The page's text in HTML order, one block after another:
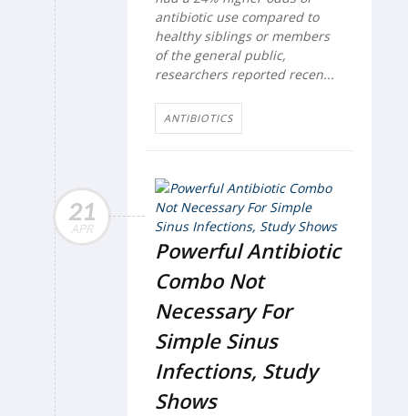
antibiotic use compared to
healthy siblings or members
of the general public,
researchers reported recen...
ANTIBIOTICS
21
APR
Powerful Antibiotic
Combo Not
Necessary For
Simple Sinus
Infections, Study
Shows